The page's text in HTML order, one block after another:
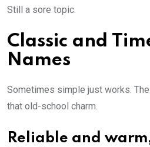
Still a sore topic.
Classic and
Names
Sometimes simple just works.
that old-school charm.
Reliable and